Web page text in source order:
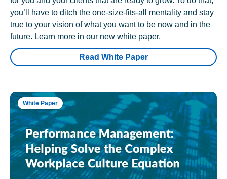
you’ll have to ditch the one-size-fits-all mentality and stay
true to your vision of what you want to be now and in the
future. Learn more in our new white paper.
Read White Paper
White Paper